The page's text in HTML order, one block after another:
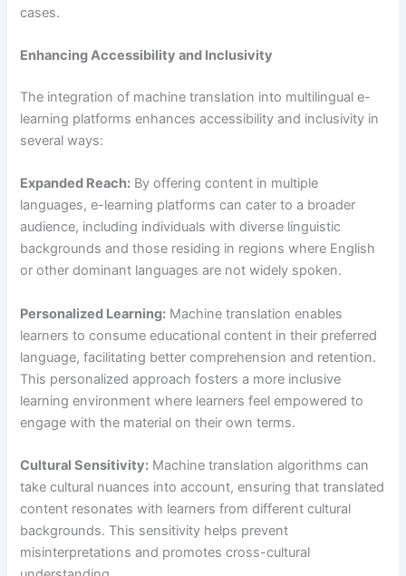
cases.
Enhancing Accessibility and Inclusivity
The integration of machine translation into multilingual e-
learning platforms enhances accessibility and inclusivity in
several ways:
Expanded Reach: By offering content in multiple
languages, e-learning platforms can cater to a broader
audience, including individuals with diverse linguistic
backgrounds and those residing in regions where English
or other dominant languages are not widely spoken.
Personalized Learning: Machine translation enables
learners to consume educational content in their preferred
language, facilitating better comprehension and retention.
This personalized approach fosters a more inclusive
learning environment where learners feel empowered to
engage with the material on their own terms.
Cultural Sensitivity: Machine translation algorithms can
take cultural nuances into account, ensuring that translated
content resonates with learners from different cultural
backgrounds. This sensitivity helps prevent
misinterpretations and promotes cross-cultural